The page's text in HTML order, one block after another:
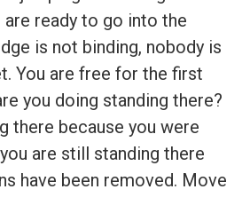
are ready to go into the
is not binding, nobody is
You are free for the first
you doing standing there?
there because you were
are still standing there
have been removed. Move